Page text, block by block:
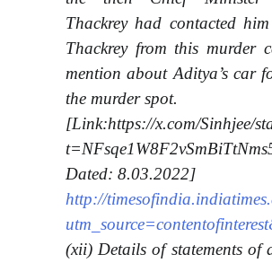
Thackrey had contacted
Thackrey from this murder
mention about Aditya’s car
the murder spot.
[Link:https://x.com/Sinhjee/
Dated: 8.03.2022]
http://
(xii) Details of statements of